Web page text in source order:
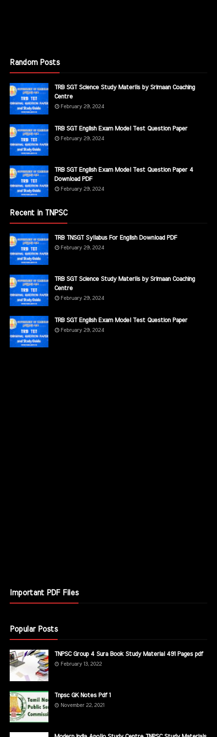
Random Posts
TRB SGT Science Study Materils by Srimaan Coaching
Centre
February 29, 2024
TRB SGT English Exam Model Test Question Paper
February 29, 2024
TRB SGT English Exam Model Test Question Paper 4
Download PDF
February 29, 2024
Recent in TNPSC
TRB TNSGT Syllabus For English Download PDF
February 29, 2024
TRB SGT Science Study Materils by Srimaan Coaching
Centre
February 29, 2024
TRB SGT English Exam Model Test Question Paper
February 29, 2024
Important PDF Files
Popular Posts
TNPSC Group 4 Sura Book Study Material 491 Pages pdf
February 13, 2022
Tnpsc GK Notes Pdf 1
November 22, 2021